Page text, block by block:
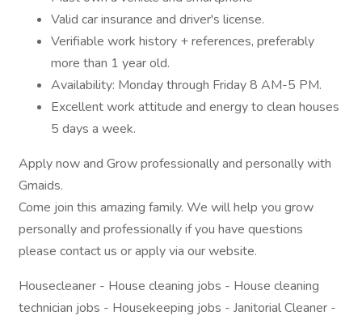
Valid car insurance and driver's license.
Verifiable work history + references, preferably
more than 1 year old.
Availability: Monday through Friday 8 AM-5 PM.
Excellent work attitude and energy to clean houses
5 days a week.
Apply now and Grow professionally and personally with
Gmaids.
Come join this amazing family. We will help you grow
personally and professionally if you have questions
please contact us or apply via our website.
Housecleaner - House cleaning jobs - House cleaning
technician jobs - Housekeeping jobs - Janitorial Cleaner -